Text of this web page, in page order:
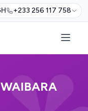
+233 256 117 758